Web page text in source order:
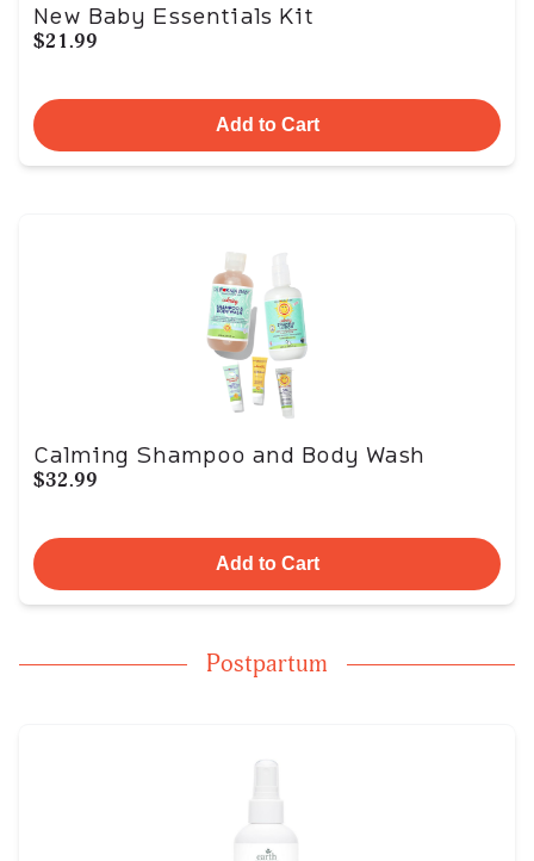
New Baby Essentials Kit
$21.99
Add to Cart
Calming Shampoo and Body Wash
$32.99
Add to Cart
Postpartum